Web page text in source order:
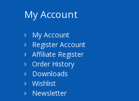
My Account
My Account
Register Account
Affiliate Register
Order History
Downloads
Wishlist
Newsletter